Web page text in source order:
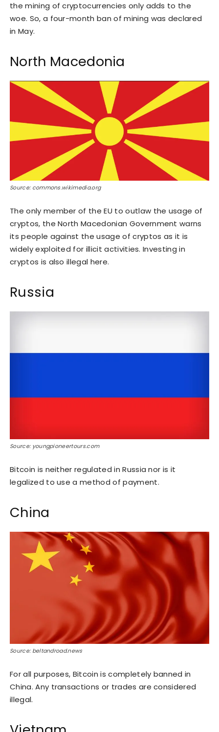
the mining of cryptocurrencies only adds to the
woe. So, a four-month ban of mining was declared
in May.
North Macedonia
Source: commons.wikimedia.org
The only member of the EU to outlaw the usage of
cryptos, the North Macedonian Government warns
its people against the usage of cryptos as it is
widely exploited for illicit activities. Investing in
cryptos is also illegal here.
Russia
Source: youngpioneertours.com
Bitcoin is neither regulated in Russia nor is it
legalized to use a method of payment.
China
Source: beltandroad.news
For all purposes, Bitcoin is completely banned in
China. Any transactions or trades are considered
illegal.